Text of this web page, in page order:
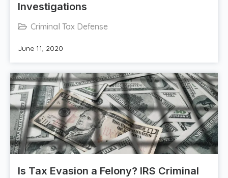
Investigations
Criminal Tax Defense
June 11, 2020
Is Tax Evasion a Felony? IRS Criminal